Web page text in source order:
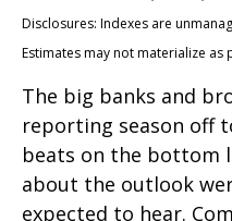
Disclosures: Indexes are
Estimates may not materialize
The big banks and
reporting season off
beats on the bottom
about the outlook
expected to hear.